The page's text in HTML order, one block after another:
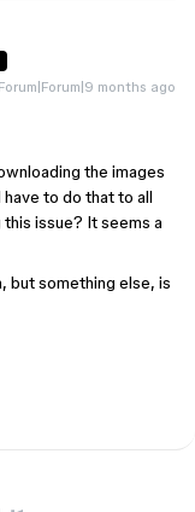
Forum|Forum|9 months ago
the images
to do that to all
issue? It seems a
but something else, is